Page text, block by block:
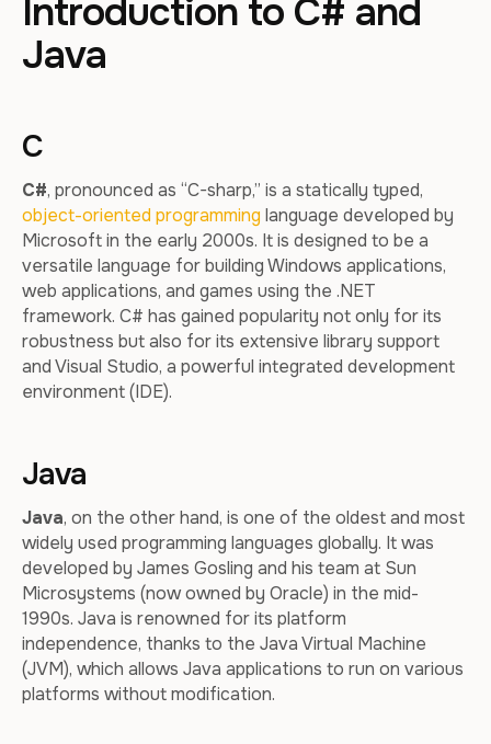
Introduction to C# and
Java
C
C#, pronounced as “C-sharp,” is a statically typed,
object-oriented programming language developed by
Microsoft in the early 2000s. It is designed to be a
versatile language for building Windows applications,
web applications, and games using the .NET
framework. C# has gained popularity not only for its
robustness but also for its extensive library support
and Visual Studio, a powerful integrated development
environment (IDE).
Java
Java, on the other hand, is one of the oldest and most
widely used programming languages globally. It was
developed by James Gosling and his team at Sun
Microsystems (now owned by Oracle) in the mid-
1990s. Java is renowned for its platform
independence, thanks to the Java Virtual Machine
(JVM), which allows Java applications to run on various
platforms without modification.